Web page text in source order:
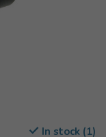
In stock (1)